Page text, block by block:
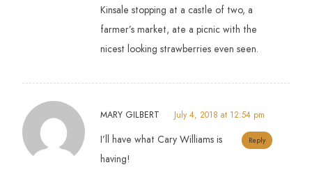
Kinsale stopping at a castle of two, a
farmer’s market, ate a picnic with the
nicest looking strawberries even seen.
MARY GILBERT July 4, 2018 at 12:54 pm
Reply
I’ll have what Cary Williams is
having!